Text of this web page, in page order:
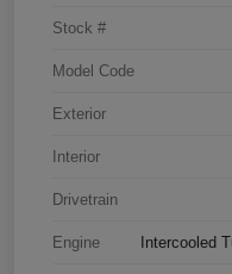
Stock #
Model Code
Exterior
Interior
Drivetrain
Engine Intercooled